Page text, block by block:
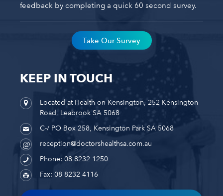
feedback by completing a quick 60 second survey.
Take Our Survey
KEEP IN TOUCH
Located at Health on Kensington, 252 Kensington
Road, Leabrook SA 5068
C-/ PO Box 258, Kensington Park SA 5068
reception@doctorshealthsa.com.au
Phone: 08 8232 1250
Fax: 08 8232 4116